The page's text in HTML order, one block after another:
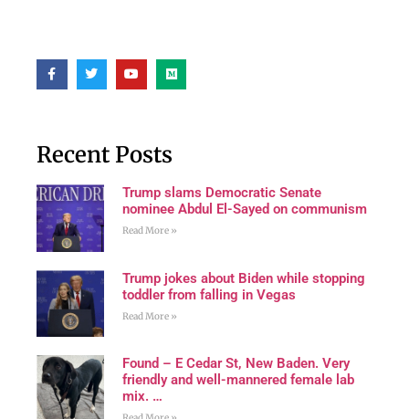
Recent Posts
Trump slams Democratic Senate
nominee Abdul El-Sayed on communism
Read More »
Trump jokes about Biden while stopping
toddler from falling in Vegas
Read More »
Found – E Cedar St, New Baden. Very
friendly and well-mannered female lab
mix. …